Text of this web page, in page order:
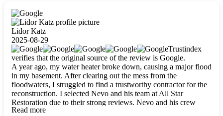
Lidor Katz
2025-08-29
Trustindex
verifies that the original source of the review is Google.
A year ago, my water heater broke down, causing a major flood
in my basement. After clearing out the mess from the
floodwaters, I struggled to find a trustworthy contractor for the
reconstruction. I selected Nevo and his team at All Star
Restoration due to their strong reviews. Nevo and his crew
were outstandingly professional, skilled, polite, respectful, and
Read more